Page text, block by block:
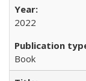
2022
Book